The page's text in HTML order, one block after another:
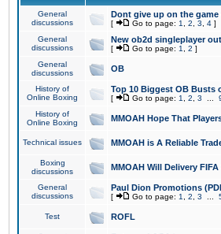
General
discussions
Dont give up on the game
[ Go to page: 1 2 3 4 ]
General
discussions
New ob2d singleplayer
[ Go to page: 1 2 ]
General
discussions
OB
History of
Online Boxing
Top 10 Biggest OB Busts
[ Go to page: 1 2 3
History of
Online Boxing
MMOAH Hope That
Technical issues MMOAH is A Reliable
Boxing
discussions
MMOAH Will Delivery
General
discussions
Paul Dion Promotions
[ Go to page: 1 2 3
Test ROFL